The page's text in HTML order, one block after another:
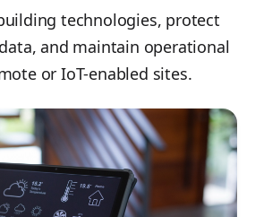
technologies, protect
and maintain operational
or IoT-enabled sites.